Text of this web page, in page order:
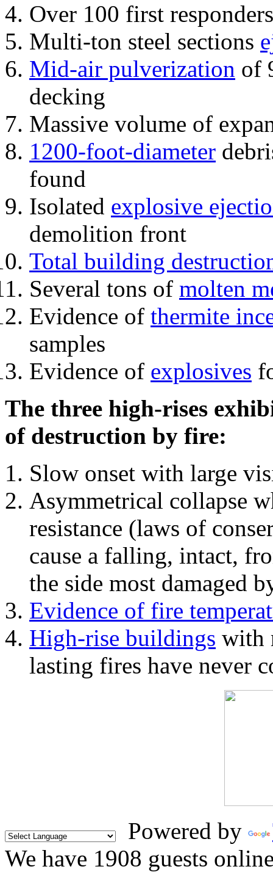
Over 100 first
Multi-ton steel sections
Mid-air pulverization of
decking
Massive volume of
1200-foot-diameter
found
Isolated explosive
demolition front
Total building
Several tons of molten
Evidence of thermite
samples
Evidence of explosives
The three high-rises
of destruction by fire:
Slow onset with large
Asymmetrical collapse
resistance (laws of
cause a falling, intact,
the side most damaged
Evidence of fire
High-rise buildings with
lasting fires have never
Powered by
We have 1908 guests